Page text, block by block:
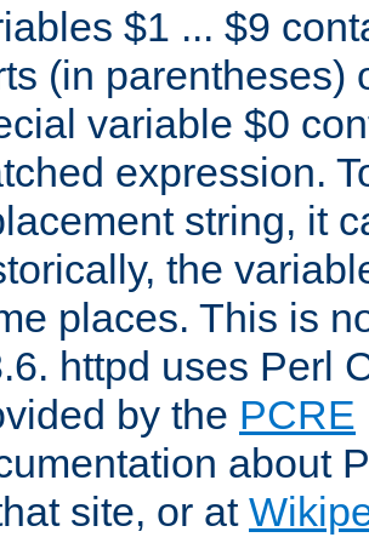
$1 ... $9
(in parentheses)
variable $0
expression.
string, it
the
places. This is
httpd uses Perl
by the PCRE
about
site, or at